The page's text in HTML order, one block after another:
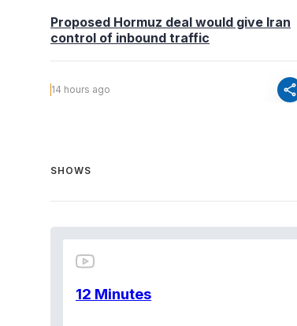
Proposed Hormuz deal would give Iran
control of inbound traffic
14 hours ago share
SHOWS
12 Minutes